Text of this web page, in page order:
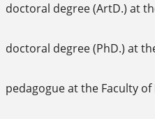
doctoral degree (ArtD.) at
doctoral degree (PhD.) at
pedagogue at the Faculty